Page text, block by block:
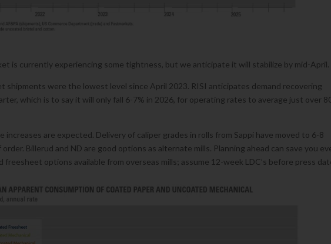
is currently experiencing some tightness, but we anticipate it will stabilize by mid-April.
shipments were the lowest level since April 2023. RISI anticipates demand recovering
which is to say it will only fall 6-7% in 2026, for operating rates to average just over
increases are expected. Delivery of caliper grades in rolls from Sappi have moved to 6-8
Billerud and ND are good options as alternate mills. Planning ahead can save you
options available from overseas mills; assume 12-week LDC’s before press